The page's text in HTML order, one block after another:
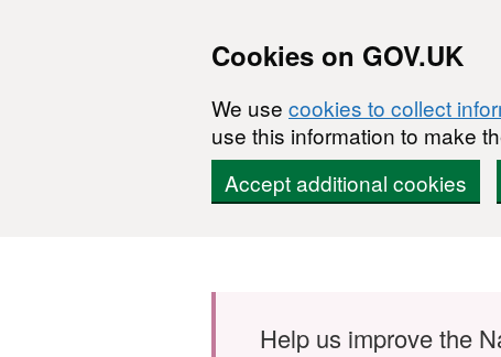
Cookies on GOV.UK
We use cookies to collect
use this information to make
Accept additional cookies
Help us improve the